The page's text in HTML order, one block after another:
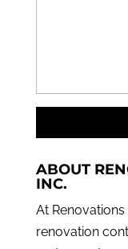
ABOUT
INC.
At
renovation